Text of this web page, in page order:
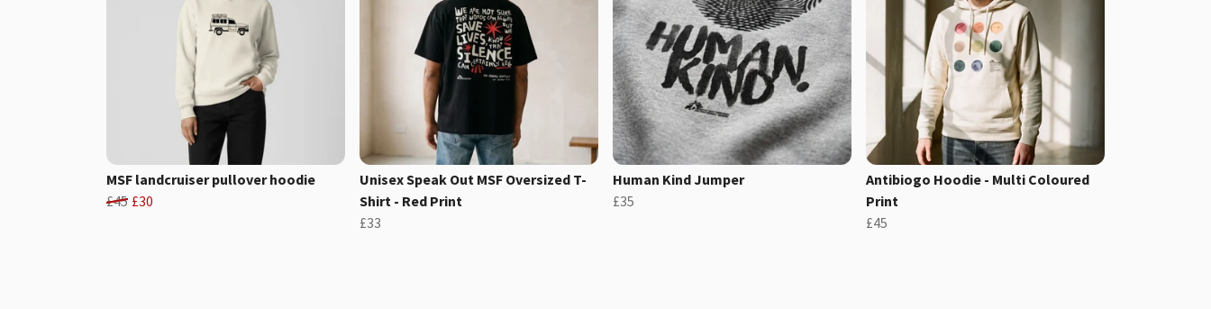
MSF landcruiser pullover hoodie
£45 £30
Unisex Speak Out MSF Oversized T-
Shirt - Red Print
£33
Human Kind Jumper
£35
Antibiogo Hoodie - Multi Coloured
Print
£45